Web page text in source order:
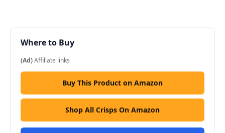
Where to Buy
(Ad)Affiliate links
Buy This Product on Amazon
Shop All Crisps On Amazon